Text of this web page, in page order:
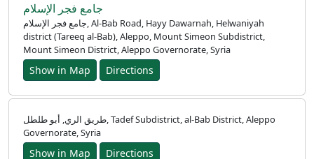
جامع فجر الإسلام
جامع فجر الإسلام, Al-Bab Road, Hayy Dawarnah, Helwaniyah
district (Tareeq al-Bab), Aleppo, Mount Simeon Subdistrict,
Mount Simeon District, Aleppo Governorate, Syria
Show in Map Directions
طريق الري, أبو طلطل, Tadef Subdistrict, al-Bab District, Aleppo
Governorate, Syria
Show in Map Directions